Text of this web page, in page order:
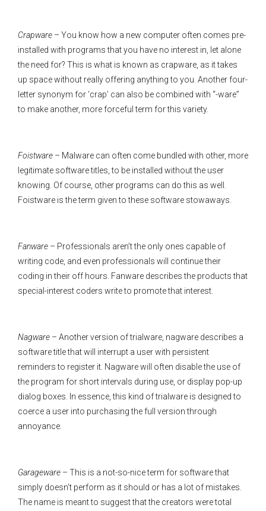
Crapware – You know how a new computer often comes pre-
installed with programs that you have no interest in, let alone
the need for? This is what is known as crapware, as it takes
up space without really offering anything to you. Another four-
letter synonym for ‘crap’ can also be combined with “-ware”
to make another, more forceful term for this variety.
Foistware – Malware can often come bundled with other, more
legitimate software titles, to be installed without the user
knowing. Of course, other programs can do this as well.
Foistware is the term given to these software stowaways.
Fanware – Professionals aren’t the only ones capable of
writing code, and even professionals will continue their
coding in their off hours. Fanware describes the products that
special-interest coders write to promote that interest.
Nagware – Another version of trialware, nagware describes a
software title that will interrupt a user with persistent
reminders to register it. Nagware will often disable the use of
the program for short intervals during use, or display pop-up
dialog boxes. In essence, this kind of trialware is designed to
coerce a user into purchasing the full version through
annoyance.
Garageware – This is a not-so-nice term for software that
simply doesn’t perform as it should or has a lot of mistakes.
The name is meant to suggest that the creators were total